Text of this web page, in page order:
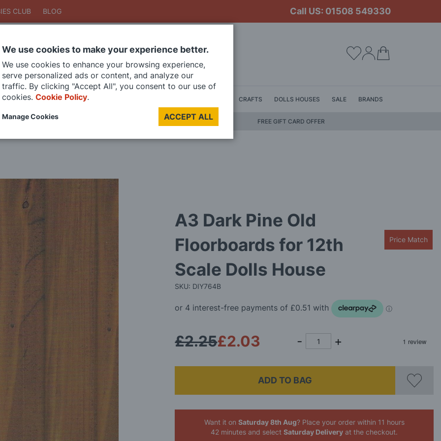
CLUB BLOG Call US: 01508 549330
SearchSearch
DIE CAST MODELS PAINTS CRAFTS DOLLS HOUSES SALE BRANDS
FREE GIFT CARD OFFER
A3 Dark Pine Old
Floorboards for 12th
Scale Dolls House
SKU: DIY764B
Price Match
£2.03
£2.25
ADD TO BAG
Want it on Saturday 8th Aug? Place your order within 11 hours
42 minutes and selectSaturday Delivery at the checkout.
We use cookies to make your experience better.
We use cookies to enhance your browsing experience,
serve personalized ads or content, and analyze our
traffic. By clicking "Accept All", you consent to our use of
cookies. Cookie Policy.
ACCEPT ALL
Manage Cookies